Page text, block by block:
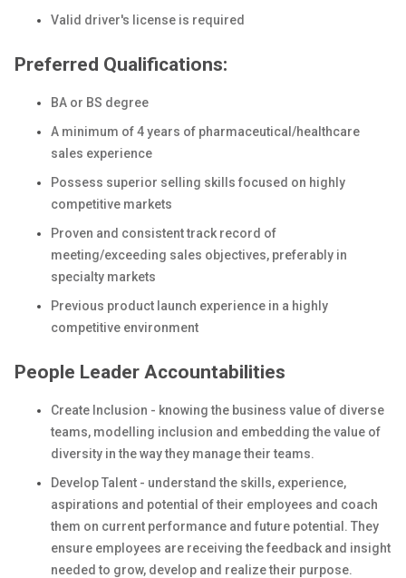
Valid driver's license is required
Preferred Qualifications:
BA or BS degree
A minimum of 4 years of pharmaceutical/healthcare
sales experience
Possess superior selling skills focused on highly
competitive markets
Proven and consistent track record of
meeting/exceeding sales objectives, preferably in
specialty markets
Previous product launch experience in a highly
competitive environment
People Leader Accountabilities
Create Inclusion - knowing the business value of diverse
teams, modelling inclusion and embedding the value of
diversity in the way they manage their teams.
Develop Talent - understand the skills, experience,
aspirations and potential of their employees and coach
them on current performance and future potential. They
ensure employees are receiving the feedback and insight
needed to grow, develop and realize their purpose.